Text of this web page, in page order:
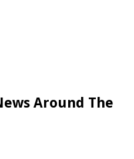
Around The